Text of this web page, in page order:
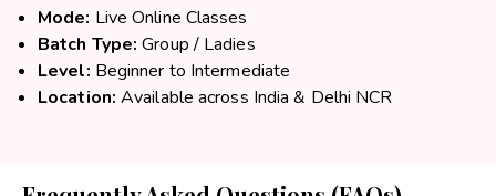
Mode: Live Online Classes
Batch Type: Group / Ladies
Level: Beginner to Intermediate
Location: Available across India & Delhi NCR